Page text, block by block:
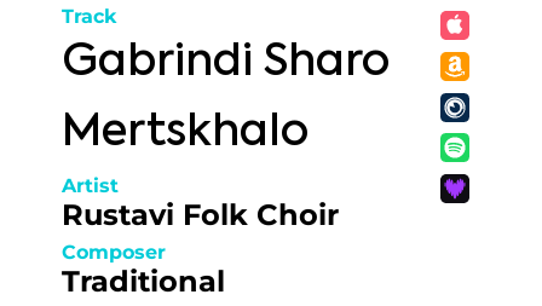
Track
Gabrindi Sharo
Mertskhalo
Artist
Rustavi Folk Choir
Composer
Traditional